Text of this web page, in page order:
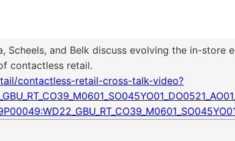
and Belk discuss evolving the in-store
contactless retail.
contactless-retail-cross-talk-video?